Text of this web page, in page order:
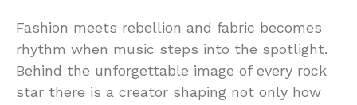
Fashion meets rebellion and fabric becomes
rhythm when music steps into the spotlight.
Behind the unforgettable image of every rock
star there is a creator shaping not only how